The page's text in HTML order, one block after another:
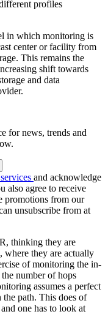
profiles
in which monitoring is
center or facility from
This remains the
shift towards
and data
for news, trends and
and acknowledge
also agree to receive
promotions from our
unsubscribe from at
thinking they are
they are actually
of monitoring the in-
number of hops
assumes a perfect
path. This does of
one has to look at